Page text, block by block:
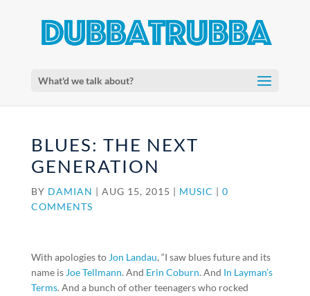
What'd we talk about?
BLUES: THE NEXT
GENERATION
BY DAMIAN | AUG 15, 2015 | MUSIC | 0
COMMENTS
With apologies to Jon Landau, “I saw blues future and its
name is Joe Tellmann. And Erin Coburn. And In Layman’s
Terms. And a bunch of other teenagers who rocked